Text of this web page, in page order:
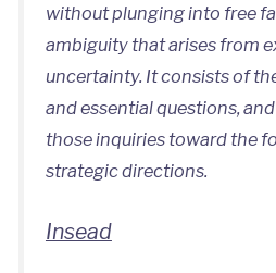
without plunging into free
ambiguity that arises from
uncertainty. It consists of
and essential questions,
those inquiries toward the
strategic directions.
Insead